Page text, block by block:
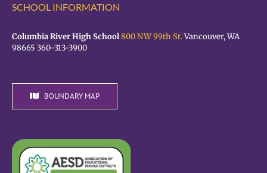
SCHOOL INFORMATION
Columbia River High School800 NW 99th St.Vancouver, WA
98665 360-313-3900
BOUNDARY MAP